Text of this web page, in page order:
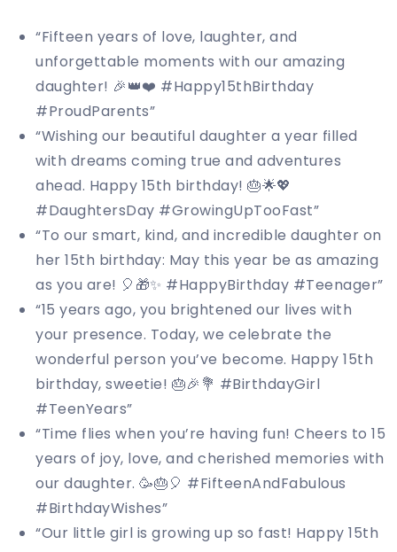
“Fifteen years of love, laughter, and
unforgettable moments with our amazing
daughter! 🎉👑❤️ #Happy15thBirthday
#ProudParents”
“Wishing our beautiful daughter a year filled
with dreams coming true and adventures
ahead. Happy 15th birthday! 🎂🌟💖
#DaughtersDay #GrowingUpTooFast”
“To our smart, kind, and incredible daughter on
her 15th birthday: May this year be as amazing
as you are! 🎈🎁✨ #HappyBirthday #Teenager”
“15 years ago, you brightened our lives with
your presence. Today, we celebrate the
wonderful person you’ve become. Happy 15th
birthday, sweetie! 🎂🎉💐 #BirthdayGirl
#TeenYears”
“Time flies when you’re having fun! Cheers to 15
years of joy, love, and cherished memories with
our daughter. 🥳🎂🎈 #FifteenAndFabulous
#BirthdayWishes”
“Our little girl is growing up so fast! Happy 15th